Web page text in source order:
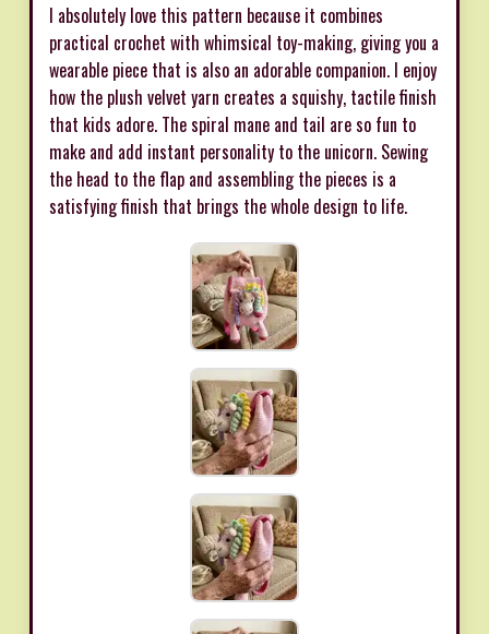
I absolutely love this pattern because it combines
practical crochet with whimsical toy-making, giving you a
wearable piece that is also an adorable companion. I enjoy
how the plush velvet yarn creates a squishy, tactile finish
that kids adore. The spiral mane and tail are so fun to
make and add instant personality to the unicorn. Sewing
the head to the flap and assembling the pieces is a
satisfying finish that brings the whole design to life.